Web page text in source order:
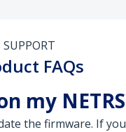
SUPPORT
FAQs
my
the firmware. If